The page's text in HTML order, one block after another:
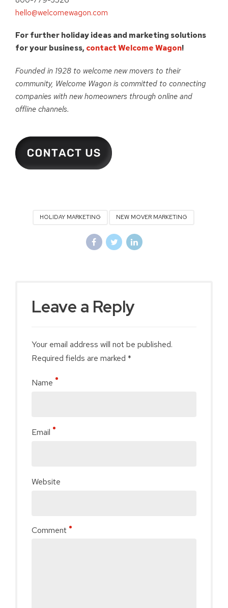
hello@welcomewagon.com
For further holiday ideas and marketing solutions
for your business, contact Welcome Wagon!
Founded in 1928 to welcome new movers to their
community, Welcome Wagon is committed to connecting
companies with new homeowners through online and
offline channels.
HOLIDAY MARKETING NEW MOVER MARKETING
Leave a Reply
Your email address will not be published.
Required fields are marked *
Comment
Name
Email
Website